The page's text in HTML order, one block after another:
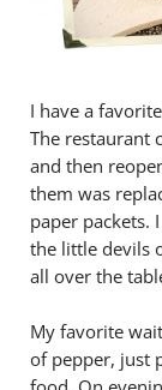
I have a
The restaurant
and then
them was
paper packets.
the little devils
all over the
My favorite
of pepper, just